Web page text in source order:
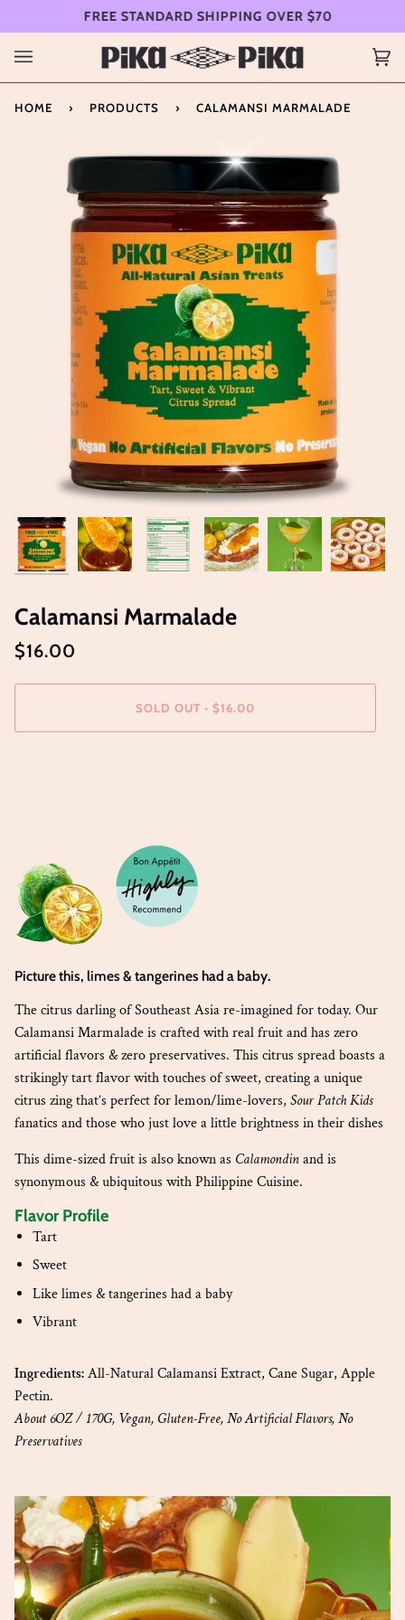
to
content
FREE STANDARD SHIPPING OVER $70
HOME › PRODUCTS › CALAMANSI MARMALADE
Calamansi Marmalade
$16.00
SOLD OUT • $16.00
Picture this, limes & tangerines had a baby.
The citrus darling of Southeast Asia re-imagined for today. Our
Calamansi Marmalade is crafted with real fruit and has zero
artificial flavors & zero preservatives. This citrus spread boasts a
strikingly tart flavor with touches of sweet, creating a unique
citrus zing that’s perfect for lemon/lime-lovers, Sour Patch Kids
fanatics and those who just love a little brightness in their dishes
This dime-sized fruit is also known as Calamondinand is
synonymous & ubiquitous with Philippine Cuisine.
Flavor Profile
Tart
Sweet
Like limes & tangerines had a baby
Vibrant
Ingredients:All-Natural Calamansi Extract, Cane Sugar, Apple
Pectin.
About 6OZ / 170G, Vegan, Gluten-Free, No Artificial Flavors, No
Preservatives